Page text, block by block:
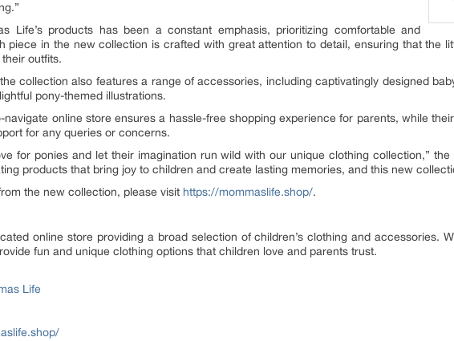
Life’s products has been a constant emphasis, prioritizing comfortable and
piece in the new collection is crafted with great attention to detail, ensuring that the
outfits.
collection also features a range of accessories, including captivatingly designed
pony-themed illustrations.
navigate online store ensures a hassle-free shopping experience for parents, while
for any queries or concerns.
for ponies and let their imagination run wild with our unique clothing collection,”
products that bring joy to children and create lasting memories, and this new
the new collection, please visit https://mommaslife.shop/.
online store providing a broad selection of children’s clothing and accessories.
fun and unique clothing options that children love and parents trust.
Life